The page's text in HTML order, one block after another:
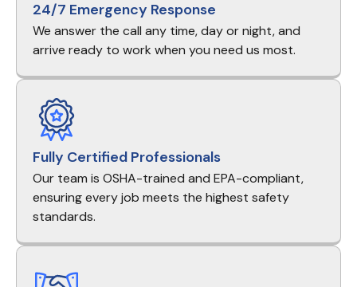
24/7 Emergency Response
We answer the call any time, day or night, and
arrive ready to work when you need us most.
Fully Certified Professionals
Our team is OSHA-trained and EPA-compliant,
ensuring every job meets the highest safety
standards.